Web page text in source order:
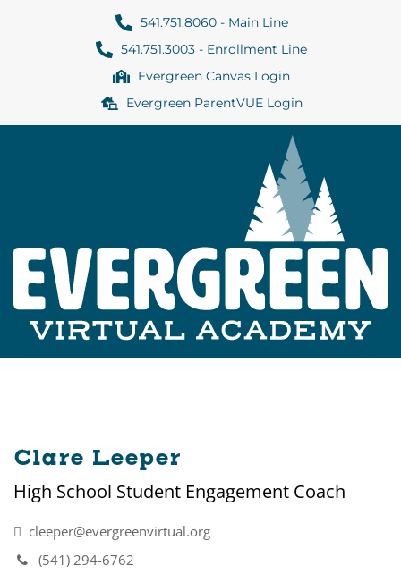
541.751.8060 - Main Line
541.751.3003 - Enrollment Line
Evergreen Canvas Login
Evergreen ParentVUE Login
Clare Leeper
High School Student Engagement Coach
cleeper@evergreenvirtual.org
(541) 294-6762